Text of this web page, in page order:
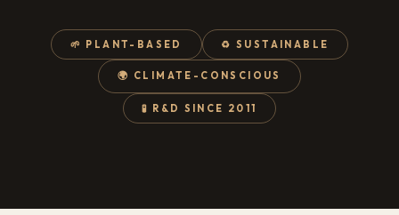
🌱 PLANT-BASED ♻️ SUSTAINABLE
🌍 CLIMATE-CONSCIOUS
🧪 R&D SINCE 2011